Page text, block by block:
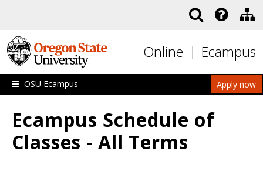
Online Ecampus
Apply now
OSU Ecampus
Ecampus Schedule of
Classes - All Terms